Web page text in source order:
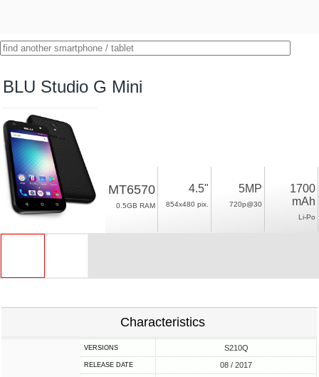
BLU Studio G Mini
MT6570
0.5GB RAM
4.5"
854x480 pix.
5MP
720p@30
1700
mAh
Li-Po
Characteristics
VERSIONS S210Q
RELEASE DATE 08 / 2017